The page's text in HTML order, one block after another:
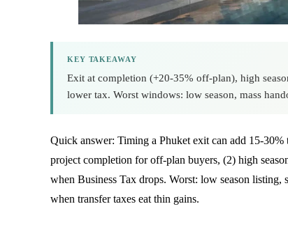
KEY TAKEAWAY
Exit at completion (+20-35% off-plan), high
lower tax. Worst windows: low season, mass
Quick answer: Timing a Phuket exit can add 15-
project completion for off-plan buyers, (2) high
when Business Tax drops. Worst: low season listing,
when transfer taxes eat thin gains.